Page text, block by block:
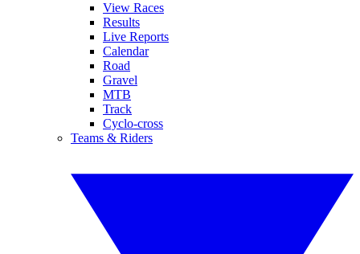
View Races
Results
Live Reports
Calendar
Road
Gravel
MTB
Track
Cyclo-cross
Teams & Riders